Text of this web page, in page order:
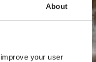
About
your user